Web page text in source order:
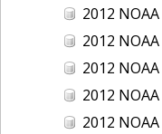
2012 NOAA Ortho-
2012 NOAA Ortho-
2012 NOAA Ortho-
2012 NOAA Ortho-
2012 NOAA Ortho-